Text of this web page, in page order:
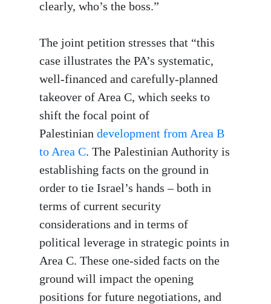
clearly, who’s the boss.”
The joint petition stresses that “this
case illustrates the PA’s systematic,
well-financed and carefully-planned
takeover of Area C, which seeks to
shift the focal point of
Palestinian development from Area B
to Area C. The Palestinian Authority is
establishing facts on the ground in
order to tie Israel’s hands – both in
terms of current security
considerations and in terms of
political leverage in strategic points in
Area C. These one-sided facts on the
ground will impact the opening
positions for future negotiations, and